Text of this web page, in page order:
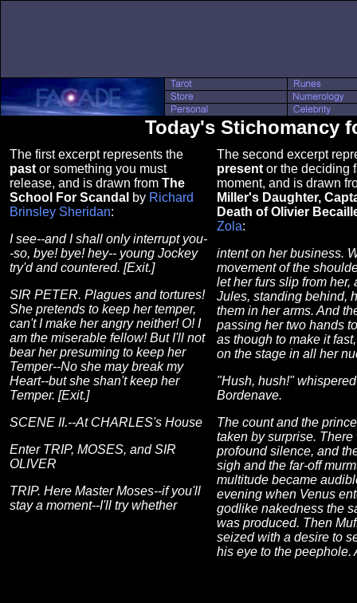
Today's Stichomancy
The first excerpt represents the
past or something you must
release, and is drawn from The
School For Scandal by Richard
Brinsley Sheridan:
I see--and I shall only interrupt you-
-so, bye! bye! hey-- young Jockey
try'd and countered. [Exit.]
SIR PETER. Plagues and tortures!
She pretends to keep her temper,
can't I make her angry neither! O! I
am the miserable fellow! But I'll not
bear her presuming to keep her
Temper--No she may break my
Heart--but she shan't keep her
Temper. [Exit.]
SCENE II.--At CHARLES's House
Enter TRIP, MOSES, and SIR
OLIVER
TRIP. Here Master Moses--if you'll
stay a moment--I'll try whether
The second excerpt
present or the deciding
moment, and is drawn
Miller's Daughter,
Death of Olivier
Zola:
intent on her business.
movement of the
let her furs slip from her,
Jules, standing behind,
them in her arms. And
passing her two hands
as though to make it
on the stage in all her
"Hush, hush!" whispered
Bordenave.
The count and the
taken by surprise. There
profound silence, and
sigh and the far-off
multitude became
evening when Venus
godlike nakedness the
was produced. Then
seized with a desire to
his eye to the peephole.